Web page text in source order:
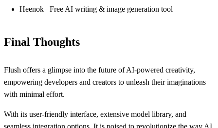
Heenok– Free AI writing & image generation tool
Final Thoughts
Flush offers a glimpse into the future of AI-powered creativity,
empowering developers and creators to unleash their imaginations
with minimal effort.
With its user-friendly interface, extensive model library, and
seamless integration options, It is poised to revolutionize the way AI